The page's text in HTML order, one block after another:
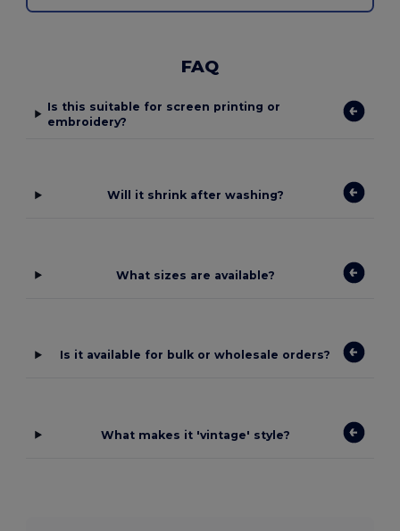
FAQ
Is this suitable for screen printing or
embroidery?
Will it shrink after washing?
What sizes are available?
Is it available for bulk or wholesale orders?
What makes it 'vintage' style?